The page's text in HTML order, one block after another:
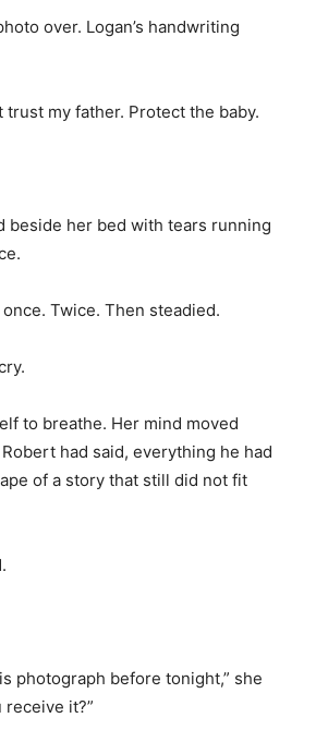
over. Logan’s handwriting
trust my father. Protect the baby.
beside her bed with tears running
Twice. Then steadied.
to breathe. Her mind moved
had said, everything he had
of a story that still did not fit
photograph before tonight,” she
receive it?”